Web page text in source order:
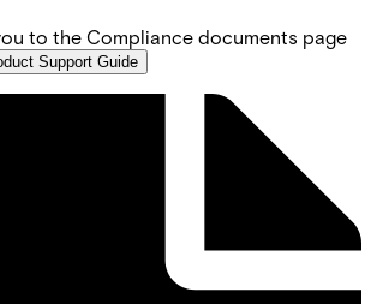
to the Compliance documents page
Support Guide